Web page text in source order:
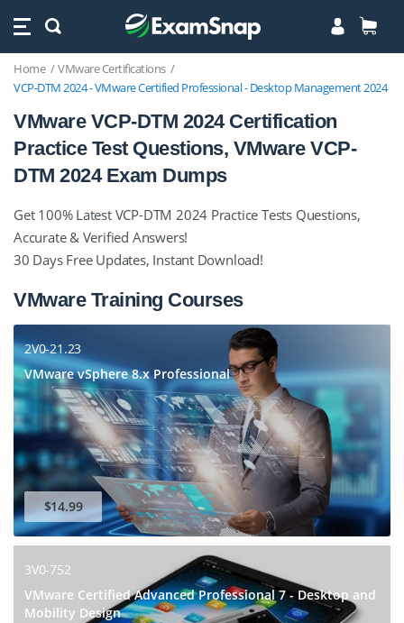
Home
VMware Certifications
VCP-DTM 2024 - VMware Certified Professional - Desktop Management 2024
VMware VCP-DTM 2024 Certification
Practice Test Questions, VMware VCP-
DTM 2024 Exam Dumps
Get 100% Latest VCP-DTM 2024 Practice Tests Questions,
Accurate & Verified Answers!
30 Days Free Updates, Instant Download!
VMware Training Courses
2V0-21.23
VMware vSphere 8.x Professional
$14.99
3V0-752
VMware Certified Advanced Professional 7 - Desktop and
Mobility Design